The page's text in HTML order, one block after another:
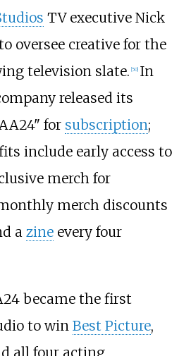
TV executive Nick
oversee creative for the
television slate. [50] In
released its
for subscription;
include early access to
merch for
merch discounts
a zineevery four
became the first
to win Best Picture,
all four acting